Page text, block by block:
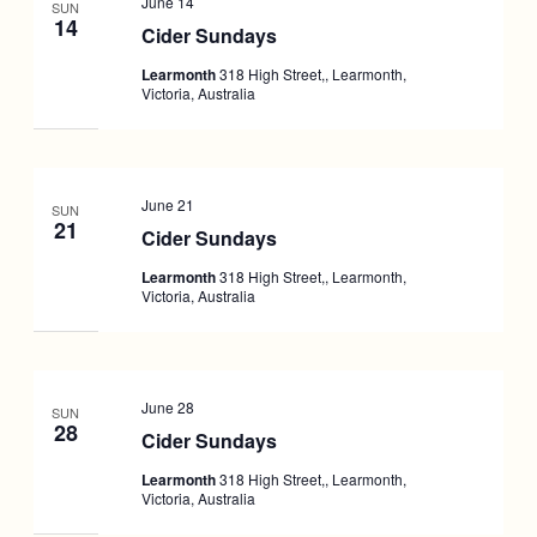
SUN
14 Cider Sundays
Learmonth318 High Street,, Learmonth,
Victoria, Australia
SUN
21 Cider Sundays
June 21
Learmonth318 High Street,, Learmonth,
Victoria, Australia
SUN
28 Cider Sundays
June 28
Learmonth318 High Street,, Learmonth,
Victoria, Australia